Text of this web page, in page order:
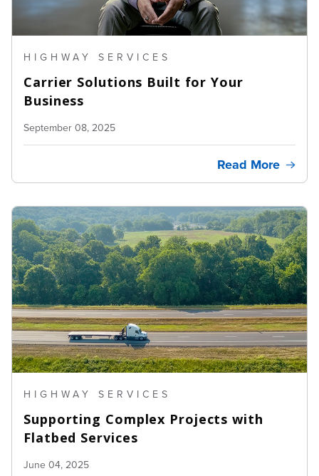
HIGHWAY SERVICES
Carrier Solutions Built for Your
Business
September 08, 2025
Read More
HIGHWAY SERVICES
Supporting Complex Projects with
Flatbed Services
June 04, 2025